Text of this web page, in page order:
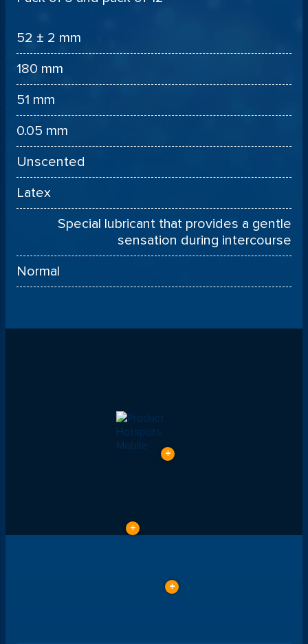
52 ± 2 mm
180 mm
51 mm
0.05 mm
Unscented
Latex
Special lubricant that provides a gentle
sensation during intercourse
Normal